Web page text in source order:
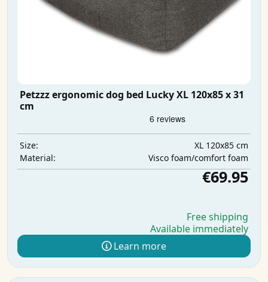
Petzzz ergonomic dog bed Lucky XL 120x85 x 31
cm
Size:
XL 120x85 cm
Material:
Visco foam/comfort foam
€69.95
Free shipping
Available immediately
Learn more